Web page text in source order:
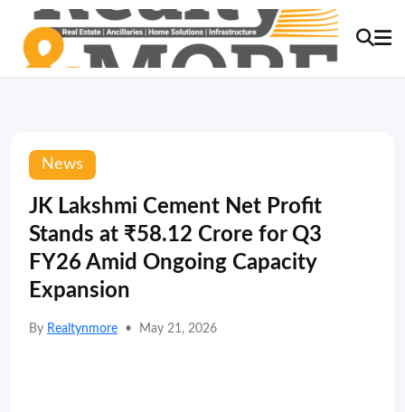
News
JK Lakshmi Cement Net Profit
Stands at ₹58.12 Crore for Q3
FY26 Amid Ongoing Capacity
Expansion
By Realtynmore • May 21, 2026